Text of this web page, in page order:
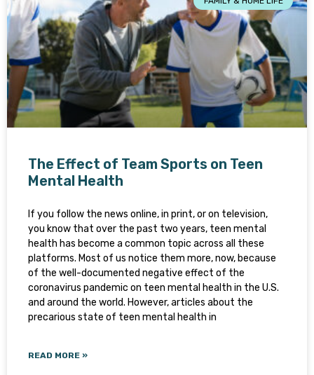
The Effect of Team Sports on Teen
Mental Health
If you follow the news online, in print, or on television,
you know that over the past two years, teen mental
health has become a common topic across all these
platforms. Most of us notice them more, now, because
of the well-documented negative effect of the
coronavirus pandemic on teen mental health in the U.S.
and around the world. However, articles about the
precarious state of teen mental health in
READ MORE »